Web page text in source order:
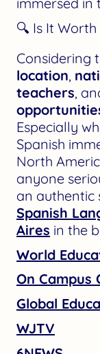
🔍 Is It Worth
Considering
location,
teachers,
Especially
Spanish
North
anyone
an authentic
Spanish
Aires in the
World
On Campus
Global
WJTV